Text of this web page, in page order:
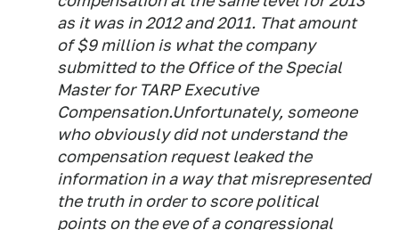
as it was in 2012 and 2011. That amount
of $9 million is what the company
submitted to the Office of the Special
Master for TARP Executive
Compensation.Unfortunately, someone
who obviously did not understand the
compensation request leaked the
information in a way that misrepresented
the truth in order to score political
points on the eve of a congressional